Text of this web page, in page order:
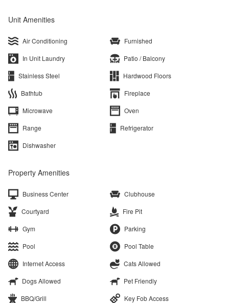
Unit Amenities
Air Conditioning
Furnished
In Unit Laundry
Patio / Balcony
Stainless Steel
Hardwood Floors
Bathtub
Fireplace
Microwave
Oven
Range
Refrigerator
Dishwasher
Property Amenities
Business Center
Clubhouse
Courtyard
Fire Pit
Gym
Parking
Pool
Pool Table
Internet Access
Cats Allowed
Dogs Allowed
Pet Friendly
BBQ/Grill
Key Fob Access